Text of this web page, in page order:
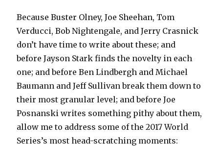
Because Buster Olney, Joe Sheehan, Tom
Verducci, Bob Nightengale, and Jerry Crasnick
don’t have time to write about these; and
before Jayson Stark finds the novelty in each
one; and before Ben Lindbergh and Michael
Baumann and Jeff Sullivan break them down to
their most granular level; and before Joe
Posnanski writes something pithy about them,
allow me to address some of the 2017 World
Series’s most head-scratching moments: